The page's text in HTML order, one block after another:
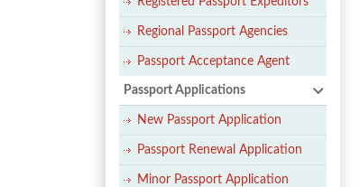
Regional Passport Agencies
Passport Acceptance Agent
Passport Applications
New Passport Application
Passport Renewal Application
Minor Passport Application